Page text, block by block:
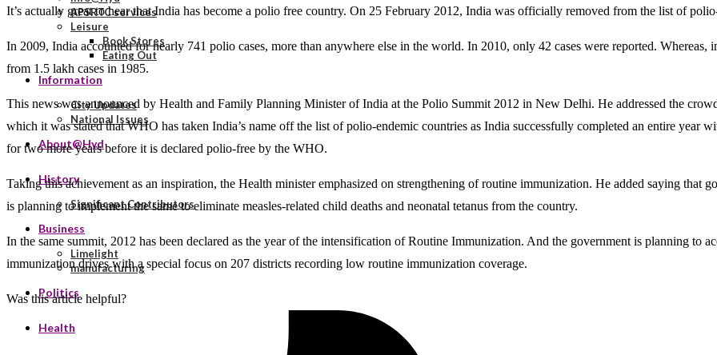
APSRTC services
Leisure
Book Stores
Eating Out
Information
City Updates
National Issues
About@Hyd
History
Significant Contributors
Business
Limelight
manufacturing
Politics
Health
It’s actually great to hear that India has become a polio free country. On 25 February 2012, India was officially removed from the list of
In 2009, India accounted for nearly 741 polio cases, more than anywhere else in the world. In 2010, only 42 cases were reported. Whereas,
from 1.5 lakh cases in 1985.
This news was announced by Health and Family Planning Minister of India at the Polio Summit 2012 in New Delhi. He addressed the
which it was stated that WHO has taken India’s name off the list of polio-endemic countries as India successfully completed an entire year
for two more years before it is declared polio-free by the WHO.
Taking this achievement as an inspiration, the Health minister emphasized on strengthening of routine immunization. He added saying that
is planning to implement the same to eliminate measles-related child deaths and neonatal tetanus from the country.
In the same summit, 2012 has been declared as the year of the intensification of Routine Immunization. And the government is planning to
immunization drives with a special focus on 207 districts recording low routine immunization coverage.
Was this article helpful?